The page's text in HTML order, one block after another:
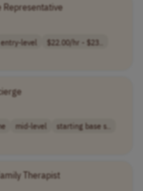
Representative
entry-level
$22.00/hr - $23..
mid-level
starting base s..
Therapist